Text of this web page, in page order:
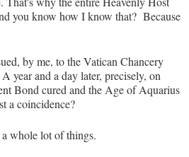
you know how I know that? Because
by me, to the Vatican Chancery
year and a day later, precisely, on
Bond cured and the Age of Aquarius
a coincidence?
whole lot of things.